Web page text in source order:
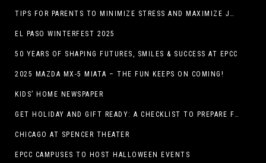
TIPS FOR PARENTS TO MINIMIZE STRESS AND MAXIMIZE JOY DURING THE HOLIDAYS
EL PASO WINTERFEST 2025
50 YEARS OF SHAPING FUTURES, SMILES & SUCCESS AT EPCC
2025 MAZDA MX-5 MIATA – THE FUN KEEPS ON COMING!
KIDS’ HOME NEWSPAPER
GET HOLIDAY AND GIFT READY: A CHECKLIST TO PREPARE FOR THE SEASON
CHICAGO AT SPENCER THEATER
EPCC CAMPUSES TO HOST HALLOWEEN EVENTS